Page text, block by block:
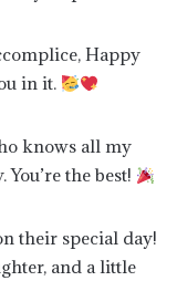
Happy
in it.
knows all my
the best!
their special day!
and a little